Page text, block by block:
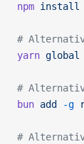
npm install
#
yarn global
#
bun add -g
#